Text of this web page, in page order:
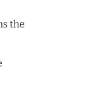
the